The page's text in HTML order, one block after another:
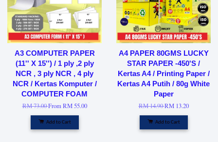
A3 COMPUTER PAPER
(11'' X 15'') / 1 ply ,2 ply
NCR , 3 ply NCR , 4 ply
NCR / Kertas Komputer /
COMPUTER FOAM
RM 73.00FromRM 55.00
Add to Cart
A4 PAPER 80GMS LUCKY
STAR PAPER -450'S /
Kertas A4 / Printing Paper /
Kertas A4 Putih / 80g White
Paper
RM 14.90RM 13.20
Add to Cart